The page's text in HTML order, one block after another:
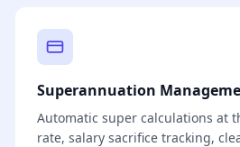
Superannuation
Automatic super calculations at
rate, salary sacrifice tracking,